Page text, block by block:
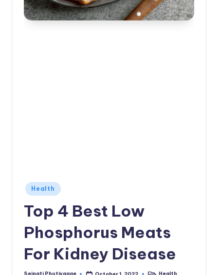
Posted
in
Health
Top 4 Best Low
Phosphorus Meats
For Kidney Disease